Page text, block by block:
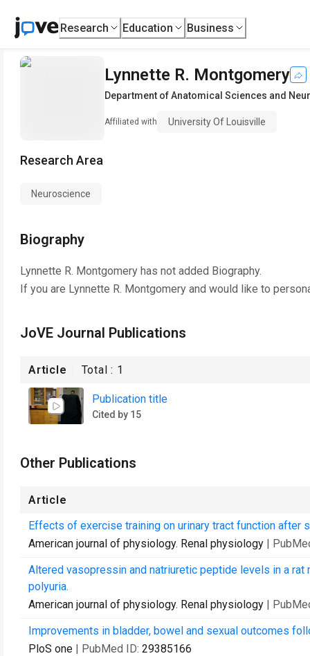
Research Education Business
Lynnette R. Montgomery
Department of Anatomical Sciences and
Affiliated with University Of Louisville
Research Area
Neuroscience
Biography
Lynnette R. Montgomery has not added Biography.
If you are Lynnette R. Montgomery and would like to
JoVE Journal Publications
Article Total : 1
Publication title
Cited by 15
Other Publications
Article
Effects of exercise training on urinary tract function after
American journal of physiology. Renal physiology |
Altered vasopressin and natriuretic peptide levels in a
polyuria.
American journal of physiology. Renal physiology |
Improvements in bladder, bowel and sexual outcomes
PloS one | PubMed ID: 29385166